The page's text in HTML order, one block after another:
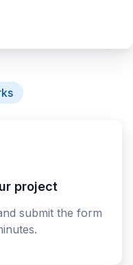
project
submit the form